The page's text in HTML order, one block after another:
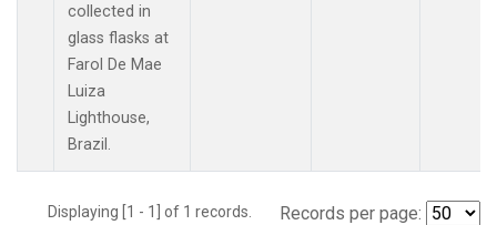
collected in
glass flasks at
Farol De Mae
Luiza
Lighthouse,
Brazil.
Displaying [1 - 1] of 1 records. Records per page: